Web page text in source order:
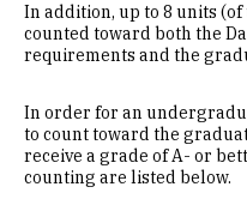
In addition, up to 8 units
counted toward both the
requirements and the
In order for an
to count toward the
receive a grade of A- or
counting are listed below.